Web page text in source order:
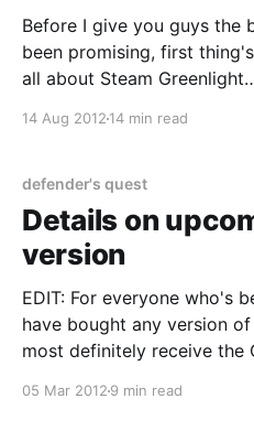
Before I give you guys the
been promising, first
all about Steam Greenlight
you've all been emailing
14 Aug 2012 14 min read
defender's quest
Details on
version
EDIT: For everyone who's
have bought any version
most definitely receive the
05 Mar 2012 9 min read